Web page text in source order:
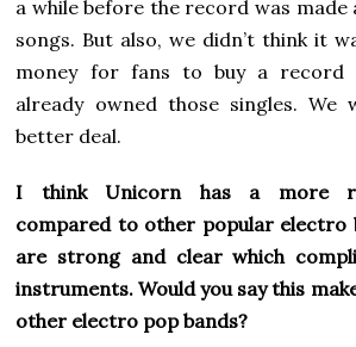
a while before the record was made
songs. But also, we didn’t think it
money for fans to buy a record
already owned those singles. We
better deal.
I think Unicorn has a more
compared to other popular electro
are strong and clear which
instruments. Would you say this
other electro pop bands?